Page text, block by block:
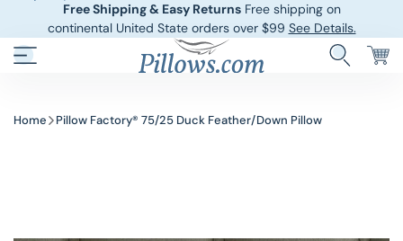
Free Shipping & Easy ReturnsFree shipping on
continental United State orders over $99 See Details.
Hotel Pillows
Sheets And
Home Pillow Factory® 75/25 Duck Feather/Down Pillow